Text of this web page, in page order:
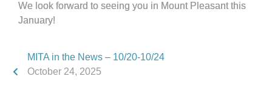
We look forward to seeing you in Mount Pleasant this
January!
MITA in the News – 10/20-10/24
October 24, 2025